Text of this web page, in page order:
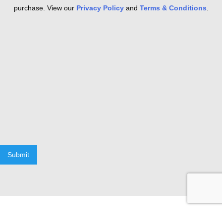
purchase. View our Privacy Policy and Terms & Conditions
Submit